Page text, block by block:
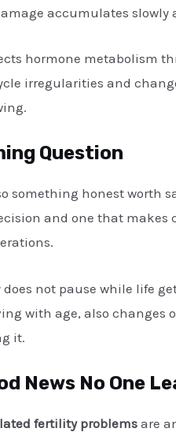
accumulates slowly
hormone metabolism
irregularities and
Question
something honest worth
and one that makes
does not pause while life
with age, also
it.
News No One
fertility problems are